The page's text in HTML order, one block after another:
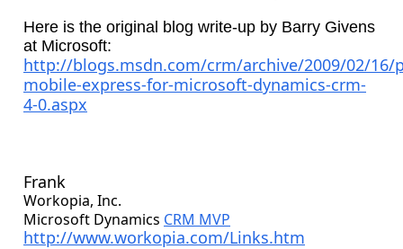
Here is the original blog write-up by Barry Givens
at Microsoft:
http://blogs.msdn.com/crm/archive/2009/02/16/
mobile-express-for-microsoft-dynamics-crm-
4-0.aspx
Frank
Workopia, Inc.
Microsoft Dynamics CRM MVP
http://www.workopia.com/Links.htm